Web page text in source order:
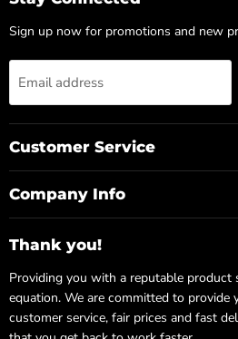
Sign up now for promotions and new
Email address
Customer Service
Company Info
Thank you!
Providing you with a reputable
equation. We are committed to provide
customer service, fair prices and fast